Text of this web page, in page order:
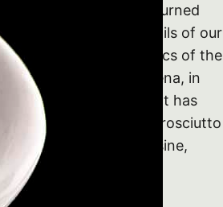
in which alcohol is turned
once the wretched spoils of our
sour and the sad relics of the
But here in Modena, in
of Northern Italy that has
Reggiano, the Prosciutto
of Italian cuisine,
wine…